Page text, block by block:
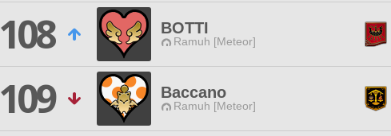
108
BOTTI
Ramuh [Meteor]
109
Baccano
Ramuh [Meteor]